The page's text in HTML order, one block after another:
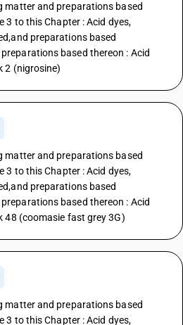
matter and preparations based
3 to this Chapter : Acid dyes,
preparations based
based thereon : Acid
2 (nigrosine)
matter and preparations based
3 to this Chapter : Acid dyes,
preparations based
based thereon : Acid
48 (coomasie fast grey 3G)
matter and preparations based
3 to this Chapter : Acid dyes,